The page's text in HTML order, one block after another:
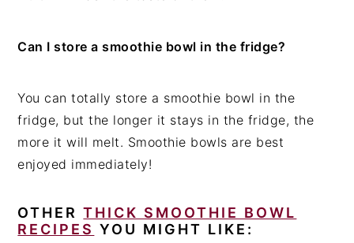
Can I store a smoothie bowl in the fridge?
You can totally store a smoothie bowl in the
fridge, but the longer it stays in the fridge, the
more it will melt. Smoothie bowls are best
enjoyed immediately!
OTHERTHICK SMOOTHIE BOWL
RECIPES YOU MIGHT LIKE: